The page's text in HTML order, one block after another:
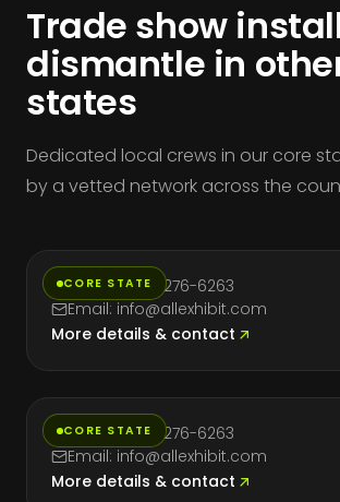
Trade show
dismantle in
states
Dedicated local crews in our core
by a vetted network across the
CORE STATE
Phone: (714) 276-6263
Email: info@allexhibit.com
More details & contact
CORE STATE
Phone: (714) 276-6263
Email: info@allexhibit.com
More details & contact